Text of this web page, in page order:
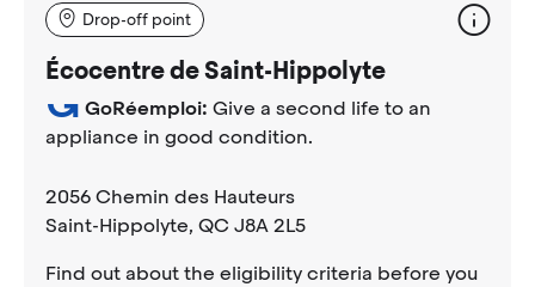
Drop-off point
Écocentre de Saint-Hippolyte
GoRéemploi: Give a second life to an
appliance in good condition.
2056 Chemin des Hauteurs
Saint-Hippolyte, QC J8A 2L5
Find out about the eligibility criteria before you